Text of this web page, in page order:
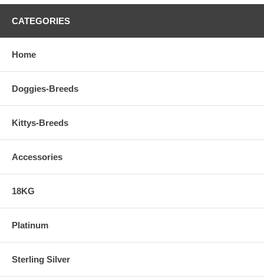
CATEGORIES
Home
Doggies-Breeds
Kittys-Breeds
Accessories
18KG
Platinum
Sterling Silver